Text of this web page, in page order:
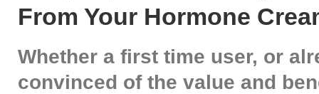
From Your Hormone
Whether a first time user, or
convinced of the value and